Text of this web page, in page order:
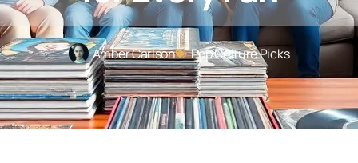
Amber Carlson Pop Culture Picks